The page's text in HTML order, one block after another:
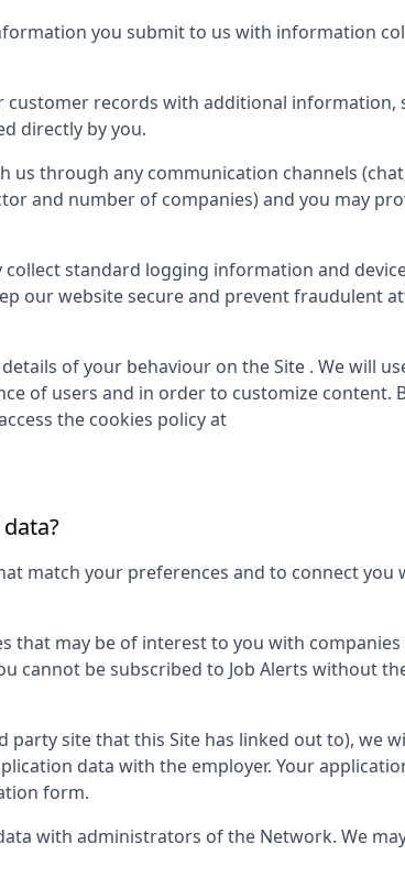
you submit to us with information
records with additional information,
directly by you.
through any communication channels
and number of companies) and you may
collect standard logging information and
our website secure and prevent fraudulent
of your behaviour on the Site . We will
of users and in order to customize content.
the cookies policy at
match your preferences and to connect you
that may be of interest to you with
cannot be subscribed to Job Alerts without
party site that this Site has linked out to), we
data with the employer. Your
form.
with administrators of the Network. We